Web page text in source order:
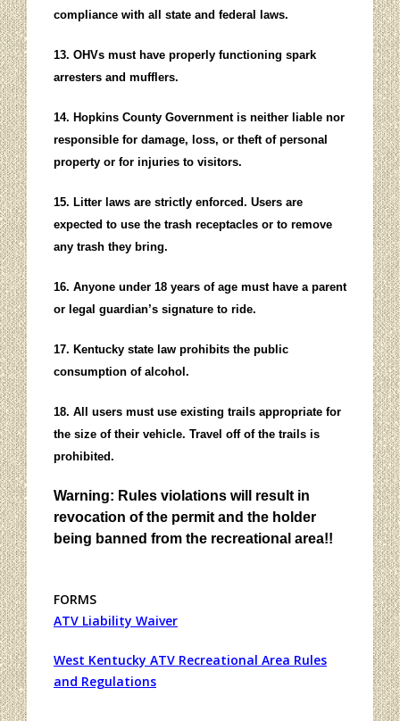
compliance with all state and federal laws.
13. OHVs must have properly functioning spark
arresters and mufflers.
14. Hopkins County Government is neither liable nor
responsible for damage, loss, or theft of personal
property or for injuries to visitors.
15. Litter laws are strictly enforced. Users are
expected to use the trash receptacles or to remove
any trash they bring.
16. Anyone under 18 years of age must have a parent
or legal guardian’s signature to ride.
17. Kentucky state law prohibits the public
consumption of alcohol.
18. All users must use existing trails appropriate for
the size of their vehicle. Travel off of the trails is
prohibited.
Warning: Rules violations will result in
revocation of the permit and the holder
being banned from the recreational area!!
FORMS
ATV Liability Waiver
West Kentucky ATV Recreational Area Rules
and Regulations